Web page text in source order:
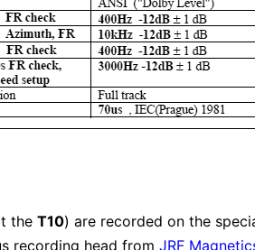
the T10) are recorded on the
recording head from JRF